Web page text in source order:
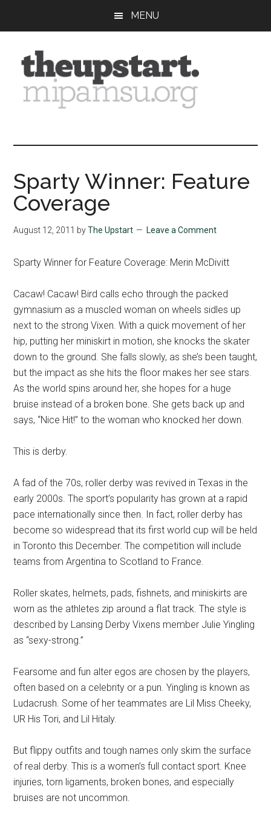
content
sidebar
MENU
Summer
Journalism
Sparty Winner: Feature
Coverage
August 12, 2011 byThe Upstart Leave a Comment
Sparty Winner for Feature Coverage: Merin McDivitt
Cacaw! Cacaw! Bird calls echo through the packed
gymnasium as a muscled woman on wheels sidles up
next to the strong Vixen. With a quick movement of her
hip, putting her miniskirt in motion, she knocks the skater
down to the ground. She falls slowly, as she’s been taught,
but the impact as she hits the floor makes her see stars.
As the world spins around her, she hopes for a huge
bruise instead of a broken bone. She gets back up and
says, “Nice Hit!” to the woman who knocked her down.
This is derby.
A fad of the 70s, roller derby was revived in Texas in the
early 2000s. The sport’s popularity has grown at a rapid
pace internationally since then. In fact, roller derby has
become so widespread that its first world cup will be held
in Toronto this December. The competition will include
teams from Argentina to Scotland to France.
Roller skates, helmets, pads, fishnets, and miniskirts are
worn as the athletes zip around a flat track. The style is
described by Lansing Derby Vixens member Julie Yingling
as “sexy-strong.”
Fearsome and fun alter egos are chosen by the players,
often based on a celebrity or a pun. Yingling is known as
Ludacrush. Some of her teammates are Lil Miss Cheeky,
UR His Tori, and Lil Hitaly.
But flippy outfits and tough names only skim the surface
of real derby. This is a women’s full contact sport. Knee
injuries, torn ligaments, broken bones, and especially
bruises are not uncommon.